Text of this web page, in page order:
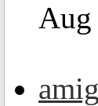
Aug